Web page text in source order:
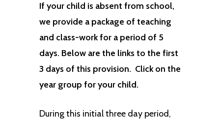
If your child is absent from school,
we provide a package of teaching
and class-work for a period of 5
days. Below are the links to the first
3 days of this provision. Click on the
year group for your child.
During this initial three day period,